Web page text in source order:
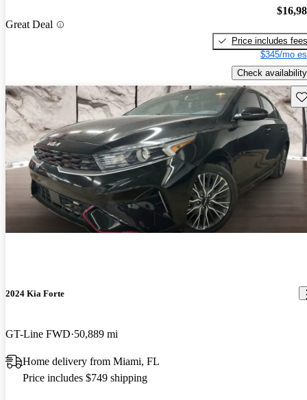
Great Deal
Price includes fees
$345/mo
Check availability
2024 Kia Forte
GT-Line FWD 50,889 mi
Home delivery from Miami, FL
Price includes $749 shipping